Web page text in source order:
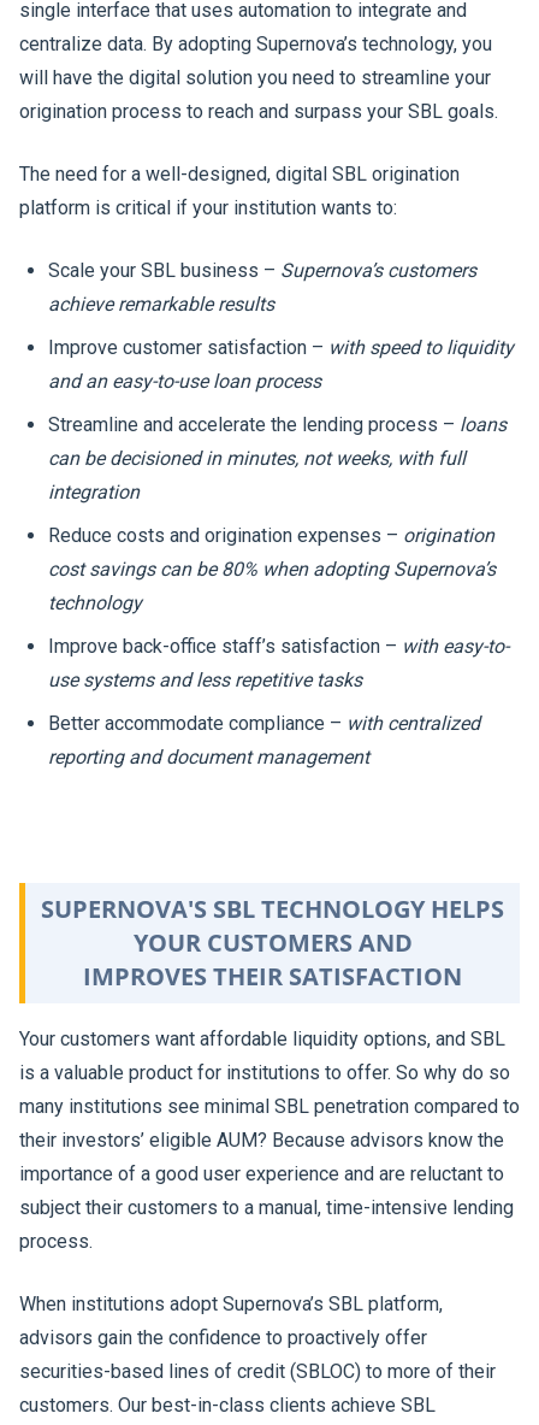
single interface that uses automation to integrate and
centralize data. By adopting Supernova’s technology, you
will have the digital solution you need to streamline your
origination process to reach and surpass your SBL goals.
The need for a well-designed, digital SBL origination
platform is critical if your institution wants to:
Scale your SBL business – Supernova’s customers
achieve remarkable results
Improve customer satisfaction – with speed to liquidity
and an easy-to-use loan process
Streamline and accelerate the lending process – loans
can be decisioned in minutes, not weeks, with full
integration
Reduce costs and origination expenses – origination
cost savings can be 80% when adopting Supernova’s
technology
Improve back-office staff’s satisfaction – with easy-to-
use systems and less repetitive tasks
Better accommodate compliance – with centralized
reporting and document management
SUPERNOVA'S SBL TECHNOLOGY HELPS
YOUR CUSTOMERS AND
IMPROVES THEIR SATISFACTION
Your customers want affordable liquidity options, and SBL
is a valuable product for institutions to offer. So why do so
many institutions see minimal SBL penetration compared to
their investors’ eligible AUM? Because advisors know the
importance of a good user experience and are reluctant to
subject their customers to a manual, time-intensive lending
process.
When institutions adopt Supernova’s SBL platform,
advisors gain the confidence to proactively offer
securities-based lines of credit (SBLOC) to more of their
customers. Our best-in-class clients achieve SBL